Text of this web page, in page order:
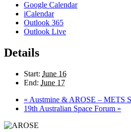
Google Calendar
iCalendar
Outlook 365
Outlook Live
Details
Start: June 16
End: June 17
« Austmine & AROSE – METS
19th Australian Space Forum »